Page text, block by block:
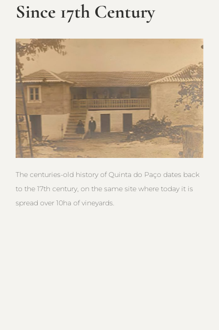
Since 17th Century
The centuries-old history of Quinta do Paço dates back
to the 17th century, on the same site where today it is
spread over 10ha of vineyards.